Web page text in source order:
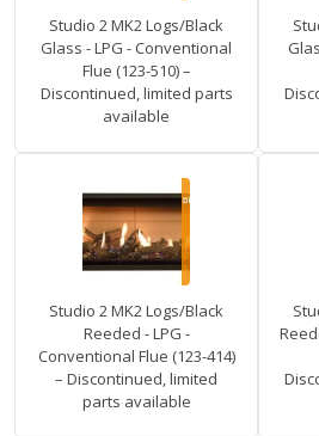
Studio 2 MK2 Logs/Black
Glass - LPG - Conventional
Flue (123-510) –
Discontinued, limited parts
available
Studio 2 MK2 Logs/Black
Reeded - LPG -
Conventional Flue (123-414)
– Discontinued, limited
parts available